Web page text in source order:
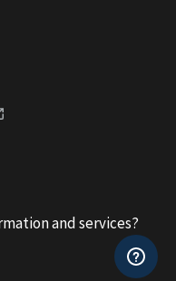
and services?